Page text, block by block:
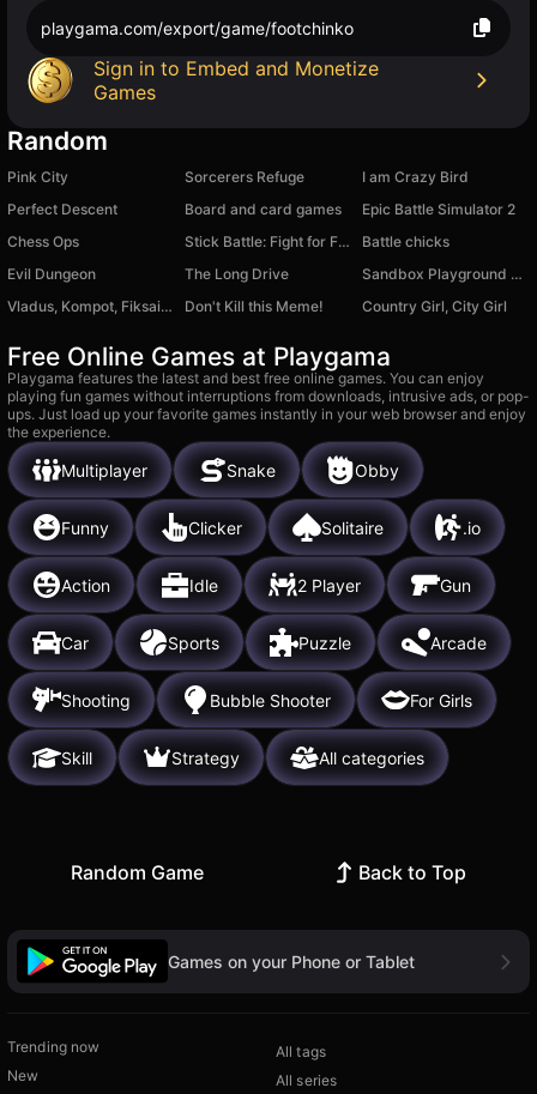
playgama.com/export/game/footchinko
Sign in to Embed and Monetize
Games
Random
Pink City Sorcerers Refuge
I am Crazy Bird
Perfect Descent
Board and card games
Epic Battle Simulator 2
Chess Ops
Stick Battle: Fight for Freedom
Battle chicks
Evil Dungeon
The Long Drive
Sandbox Playground Mod Destroy Regdoll
Vladus, Kompot, Fiksai, Uni: Merge!
Don't Kill this Meme! Country Girl, City Girl
Free Online Games at Playgama
Playgama features the latest and best free online games. You can enjoy
playing fun games without interruptions from downloads, intrusive ads, or pop-
ups. Just load up your favorite games instantly in your web browser and enjoy
the experience.
Multiplayer Snake Obby
Funny Clicker Solitaire .io
Action Idle 2 Player Gun
Car Sports Puzzle Arcade
Shooting Bubble Shooter For Girls
Skill Strategy All categories
Random Game Back to Top
Games on your Phone or Tablet
Trending now
New
All tags
All series